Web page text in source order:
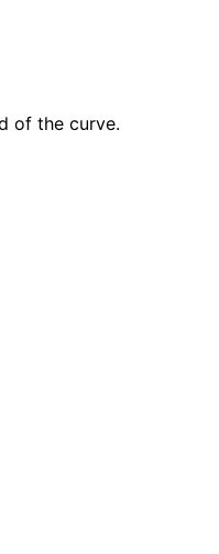
of the curve.